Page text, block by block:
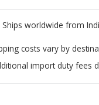
Ships worldwide from
costs vary by
import duty fees